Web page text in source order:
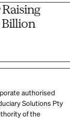
authorised
Solutions Pty
of the